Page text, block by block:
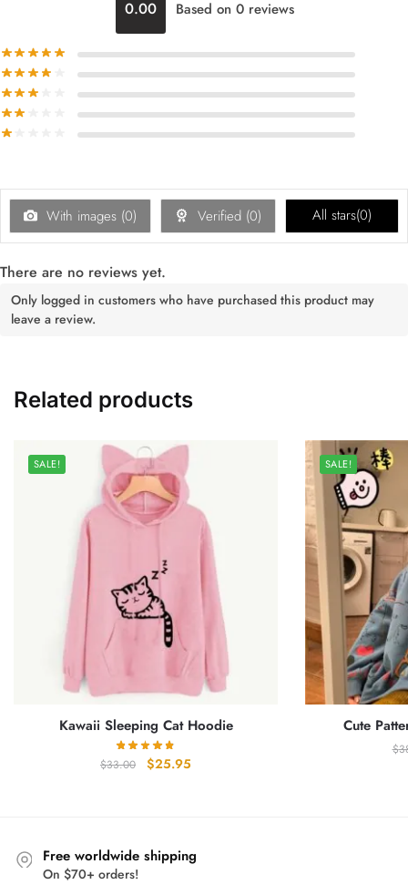
0.00 Based on 0 reviews
With images (0) Verified (0) All stars(0)
There are no reviews yet.
Only logged in customers who have purchased this product may
leave a review.
Related products
SALE!
Kawaii Sleeping Cat Hoodie
$33.00
Original
$25.95
SALE!
Cute
$
Free worldwide shipping
On $70+ orders!